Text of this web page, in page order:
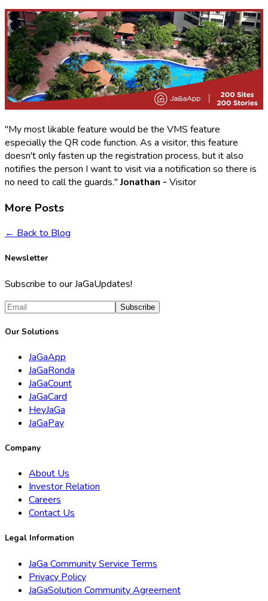
"My most likable feature would be the VMS feature
especially the QR code function. As a visitor, this feature
doesn't only fasten up the registration process, but it also
notifies the person I want to visit via a notification so there is
no need to call the guards."Jonathan - Visitor
More Posts
← Back to Blog
Newsletter
Subscribe to our JaGaUpdates!
Subscribe
Our Solutions
JaGaApp
JaGaRonda
JaGaCount
JaGaCard
HeyJaGa
JaGaPay
Company
About Us
Investor Relation
Careers
Contact Us
Legal Information
JaGa Community Service Terms
Privacy Policy
JaGaSolution Community Agreement